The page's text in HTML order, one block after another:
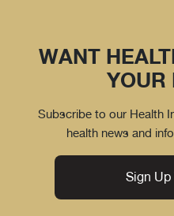
WANT
YOUR
Subscribe to our Health
health news and
Sign Up